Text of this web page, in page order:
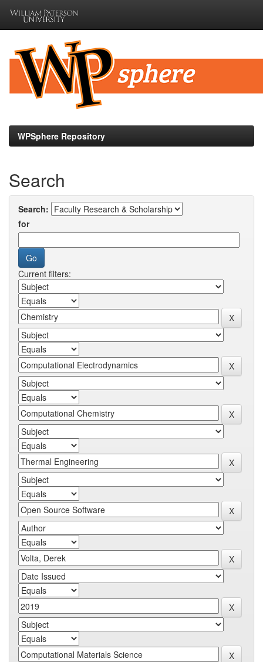
navigation
WPSphere Repository
Search
Search:
for
Current filters: